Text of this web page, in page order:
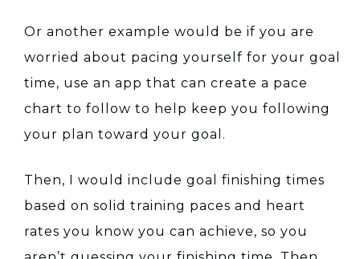
Or another example would be if you are
worried about pacing yourself for your goal
time, use an app that can create a pace
chart to follow to help keep you following
your plan toward your goal.
Then, I would include goal finishing times
based on solid training paces and heart
rates you know you can achieve, so you